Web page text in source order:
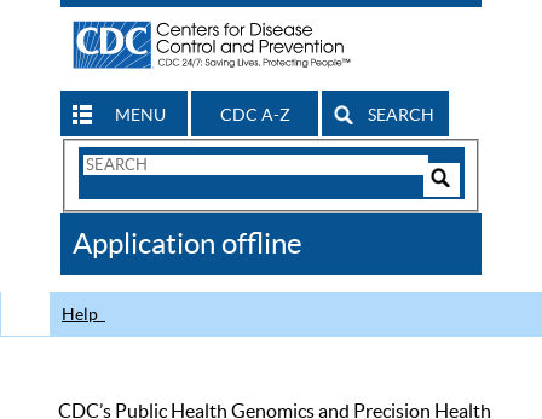
MENU CDC A-Z SEARCH
Search
CDC
Application offline
Help
CDC’s Public Health Genomics and Precision Health